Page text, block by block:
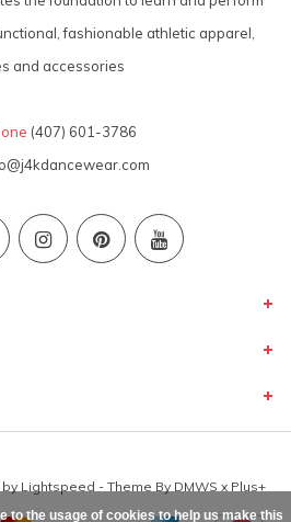
fashionable athletic apparel,
and accessories
(407) 601-3786
Lightspeed - Theme By DMWS x Plus+
to the usage of cookies to help us make this